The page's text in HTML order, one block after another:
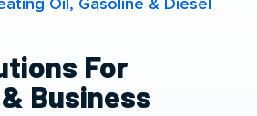
For
Business